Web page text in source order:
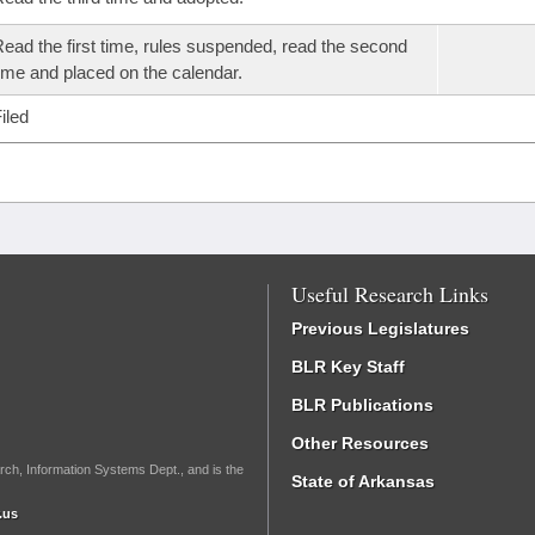
the first time, rules suspended, read the second
and placed on the calendar.
Information Systems Dept., and is the
Useful Research Links
Previous Legislatures
BLR Key Staff
BLR Publications
Other Resources
State of Arkansas